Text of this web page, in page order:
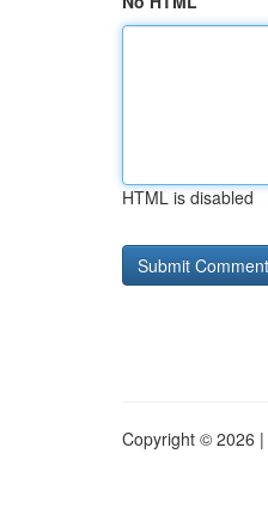
HTML is disabled
Copyright © 2026 |